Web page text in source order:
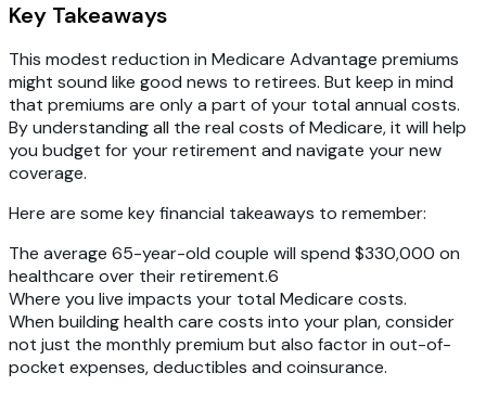
Key Takeaways
This modest reduction in Medicare Advantage premiums
might sound like good news to retirees. But keep in mind
that premiums are only a part of your total annual costs.
By understanding all the real costs of Medicare, it will help
you budget for your retirement and navigate your new
coverage.
Here are some key financial takeaways to remember:
The average 65-year-old couple will spend $330,000 on
healthcare over their retirement.6‍
Where you live impacts your total Medicare costs.
When building health care costs into your plan, consider
not just the monthly premium but also factor in out-of-
pocket expenses, deductibles and coinsurance.